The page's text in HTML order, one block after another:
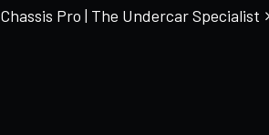
Chassis Pro | The Undercar Specialist